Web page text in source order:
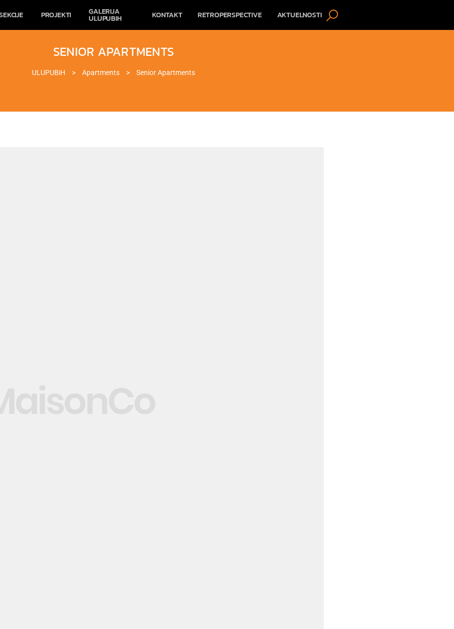
PROJEKTI GALERIJA
ULUPUBIH KONTAKT RETROPERSPECTIVE AKTUELNOSTI
SENIOR APARTMENTS
ULUPUBiH > Apartments > Senior Apartments